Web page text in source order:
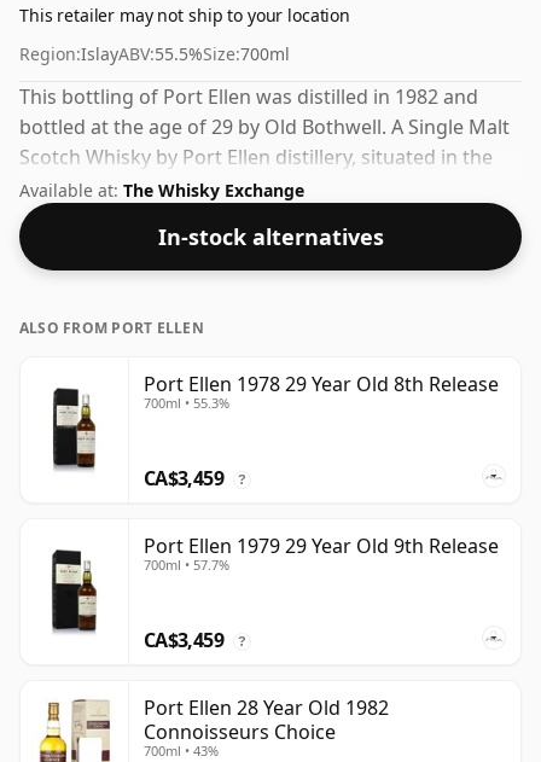
This retailer may not ship to your location
Region:IslayABV:55.5%Size:700ml
This bottling of Port Ellen was distilled in 1982 and
bottled at the age of 29 by Old Bothwell. A Single Malt
Scotch Whisky by Port Ellen distillery, situated in the
Islay region of Scotland. Bottled at a nice drinking
strength of 55.5% this whisky comes in a 70cl bottle.
Available at: The Whisky Exchange
In-stock alternatives
ALSO FROM PORT ELLEN
Port Ellen 1978 29 Year Old 8th Release
700ml • 55.3%
CA$3,459 ?
Port Ellen 1979 29 Year Old 9th Release
700ml • 57.7%
CA$3,459 ?
Port Ellen 28 Year Old 1982
Connoisseurs Choice
700ml • 43%